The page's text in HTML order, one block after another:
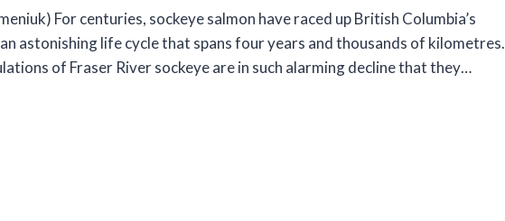
For centuries, sockeye salmon have raced up British Columbia’s
astonishing life cycle that spans four years and thousands of kilometres.
of Fraser River sockeye are in such alarming decline that they…